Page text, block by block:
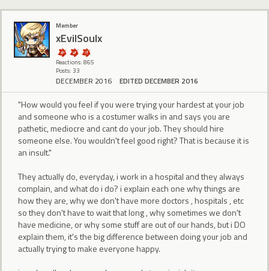
Member
xEvilSoulx
Reactions: 865
Posts: 33
DECEMBER 2016 EDITED DECEMBER 2016
"How would you feel if you were trying your hardest at your job
and someone who is a costumer walks in and says you are
pathetic, mediocre and cant do your job. They should hire
someone else. You wouldn't feel good right? That is because it is
an insult."
They actually do, everyday, i work in a hospital and they always
complain, and what do i do? i explain each one why things are
how they are, why we don't have more doctors , hospitals , etc
so they don't have to wait that long , why sometimes we don't
have medicine, or why some stuff are out of our hands, but i DO
explain them, it's the big difference between doing your job and
actually trying to make everyone happy.